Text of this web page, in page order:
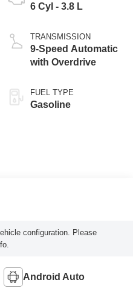
6 Cyl - 3.8 L
TRANSMISSION
9-Speed Automatic
with Overdrive
FUEL TYPE
Gasoline
configuration. Please
Android Auto